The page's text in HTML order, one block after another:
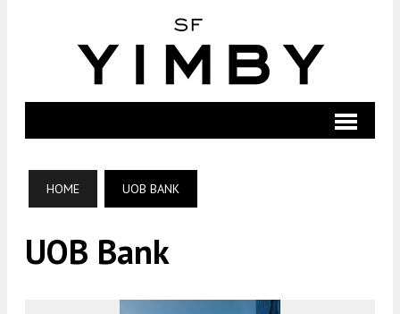
HOME UOB BANK
UOB Bank